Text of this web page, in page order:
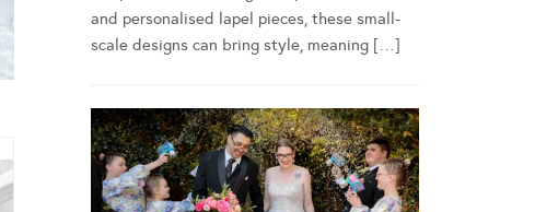
and personalised lapel pieces, these small-
scale designs can bring style, meaning […]